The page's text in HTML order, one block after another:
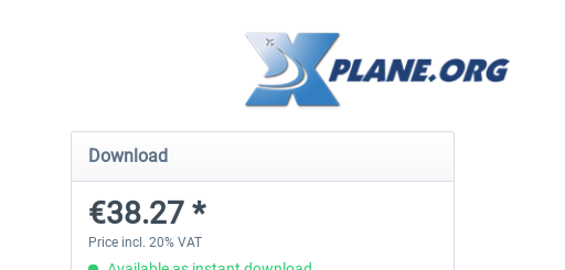
Download
€38.27 *
Price incl. 20% VAT